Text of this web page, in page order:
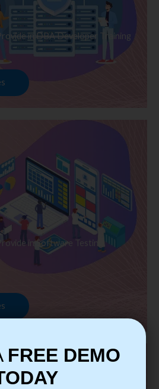
in DBA Developer Training
in Software Testing
FREE DEMO